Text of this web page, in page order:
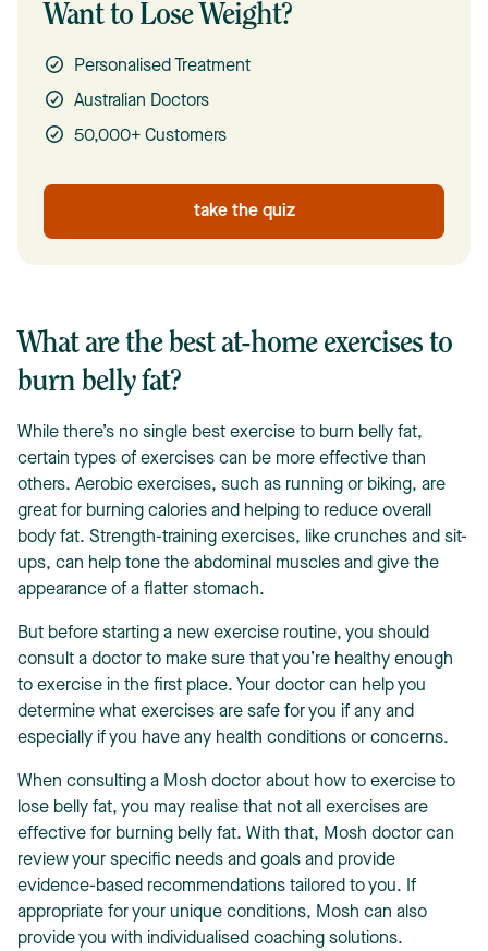
Want to Lose Weight?
Personalised Treatment
Australian Doctors
50,000+ Customers
take the quiz
What are the best at-home exercises to
burn belly fat?
While there’s no single best exercise to burn belly fat,
certain types of exercises can be more effective than
others. Aerobic exercises, such as running or biking, are
great for burning calories and helping to reduce overall
body fat. Strength-training exercises, like crunches and sit-
ups, can help tone the abdominal muscles and give the
appearance of a flatter stomach.
But before starting a new exercise routine, you should
consult a doctor to make sure that you’re healthy enough
to exercise in the first place. Your doctor can help you
determine what exercises are safe for you if any and
especially if you have any health conditions or concerns.
When consulting a Mosh doctor about how to exercise to
lose belly fat, you may realise that not all exercises are
effective for burning belly fat. With that, Mosh doctor can
review your specific needs and goals and provide
evidence-based recommendations tailored to you. If
appropriate for your unique conditions, Mosh can also
provide you with individualised coaching solutions.